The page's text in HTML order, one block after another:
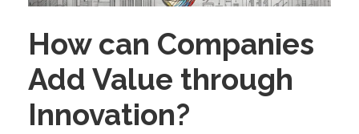
How can Companies
Add Value through
Innovation?